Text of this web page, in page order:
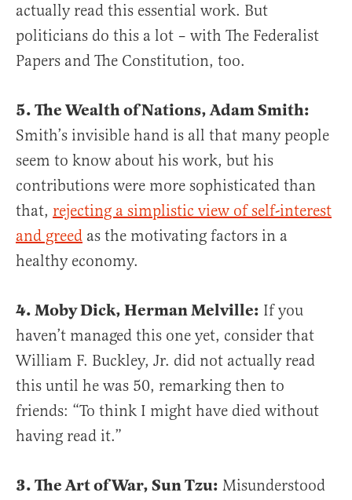
actually read this essential work. But
politicians do this a lot – with The Federalist
Papers and The Constitution, too.
5. The Wealth of Nations, Adam Smith:
Smith’s invisible hand is all that many people
seem to know about his work, but his
contributions were more sophisticated than
that, rejecting a simplistic view of self-interest
and greed as the motivating factors in a
healthy economy.
4. Moby Dick, Herman Melville: If you
haven’t managed this one yet, consider that
William F. Buckley, Jr. did not actually read
this until he was 50, remarking then to
friends: “To think I might have died without
having read it.”
3. The Art of War, Sun Tzu: Misunderstood